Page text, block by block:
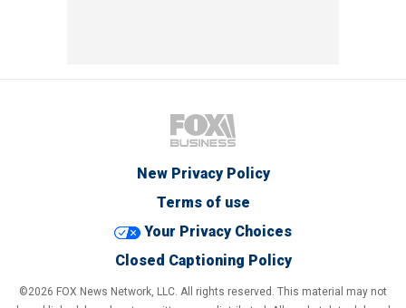
New Privacy Policy
Terms of use
Your Privacy Choices
Closed Captioning Policy
©2026 FOX News Network, LLC. All rights reserved. This material may not